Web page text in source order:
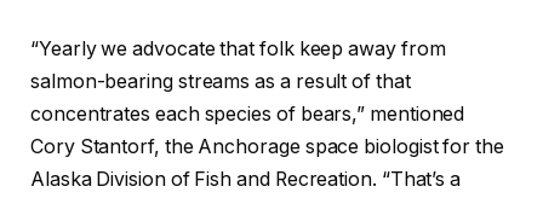
“Yearly we advocate that folk keep away from
salmon-bearing streams as a result of that
concentrates each species of bears,” mentioned
Cory Stantorf, the Anchorage space biologist for the
Alaska Division of Fish and Recreation. “That’s a